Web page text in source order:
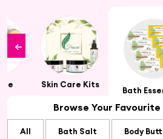
Skin Care Kits
Bath
Browse Your
All Bath Salt Body